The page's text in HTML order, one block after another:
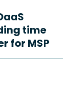
time
for MSP